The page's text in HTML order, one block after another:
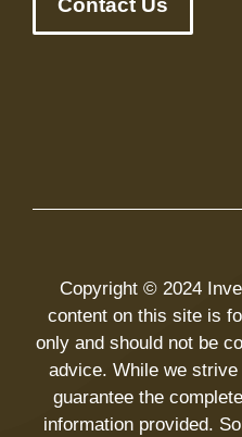
Contact Us
Copyright © 2024
content on this site is
only and should not be
advice. While we
guarantee the
information provided.